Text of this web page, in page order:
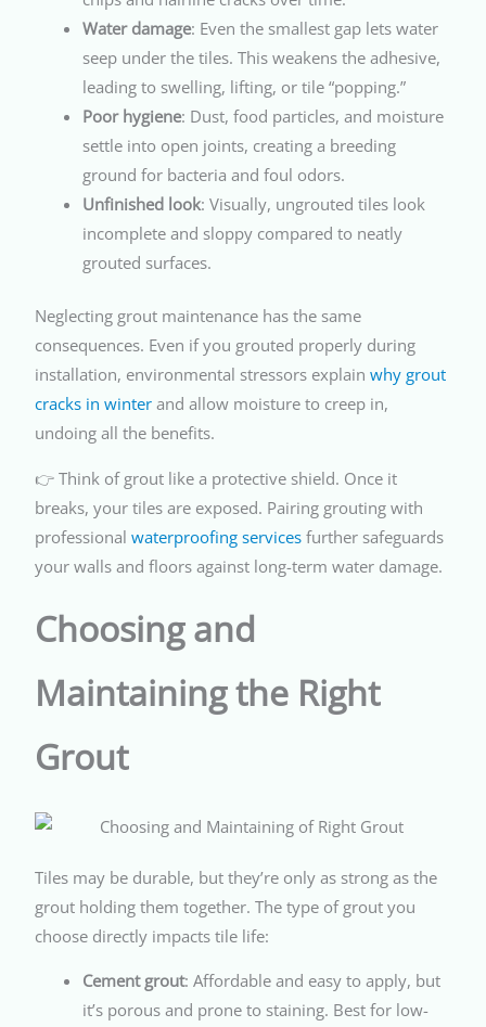
Water damage: Even the smallest gap lets water
seep under the tiles. This weakens the adhesive,
leading to swelling, lifting, or tile “popping.”
Poor hygiene: Dust, food particles, and moisture
settle into open joints, creating a breeding
ground for bacteria and foul odors.
Unfinished look: Visually, ungrouted tiles look
incomplete and sloppy compared to neatly
grouted surfaces.
Neglecting grout maintenance has the same
consequences. Even if you grouted properly during
installation, environmental stressors explainwhy grout
cracks in winter and allow moisture to creep in,
undoing all the benefits.
👉 Think of grout like a protective shield. Once it
breaks, your tiles are exposed. Pairing grouting with
professionalwaterproofing services further safeguards
your walls and floors against long-term water damage.
Choosing and
Maintaining the Right
Grout
Tiles may be durable, but they’re only as strong as the
grout holding them together. The type of grout you
choose directly impacts tile life:
Cement grout: Affordable and easy to apply, but
it’s porous and prone to staining. Best for low-